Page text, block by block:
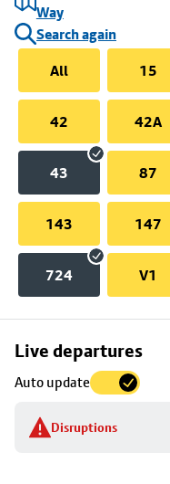
Way
Search again
All
15
42 42A
43 87
143 147
724 V1
Live departures
Auto update
Disruptions
Skip
to
stop
details